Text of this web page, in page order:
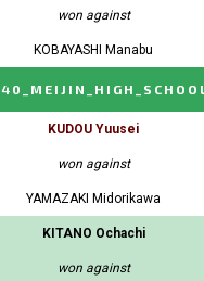
won against
KOBAYASHI Manabu
40_MEIJIN_HIGH_SCHOOL
KUDOU Yuusei
won against
YAMAZAKI Midorikawa
KITANO Ochachi
won against